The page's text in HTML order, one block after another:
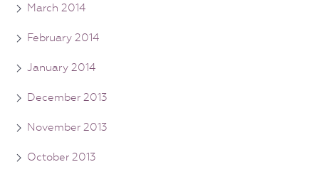
March 2014
February 2014
January 2014
December 2013
November 2013
October 2013